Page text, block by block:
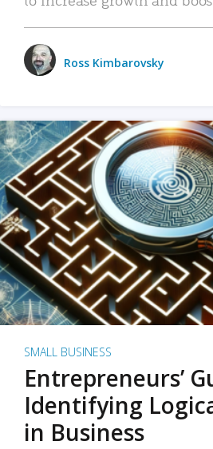
Ross Kimbarovsky
SMALL BUSINESS
Entrepreneurs’
Identifying
in Business